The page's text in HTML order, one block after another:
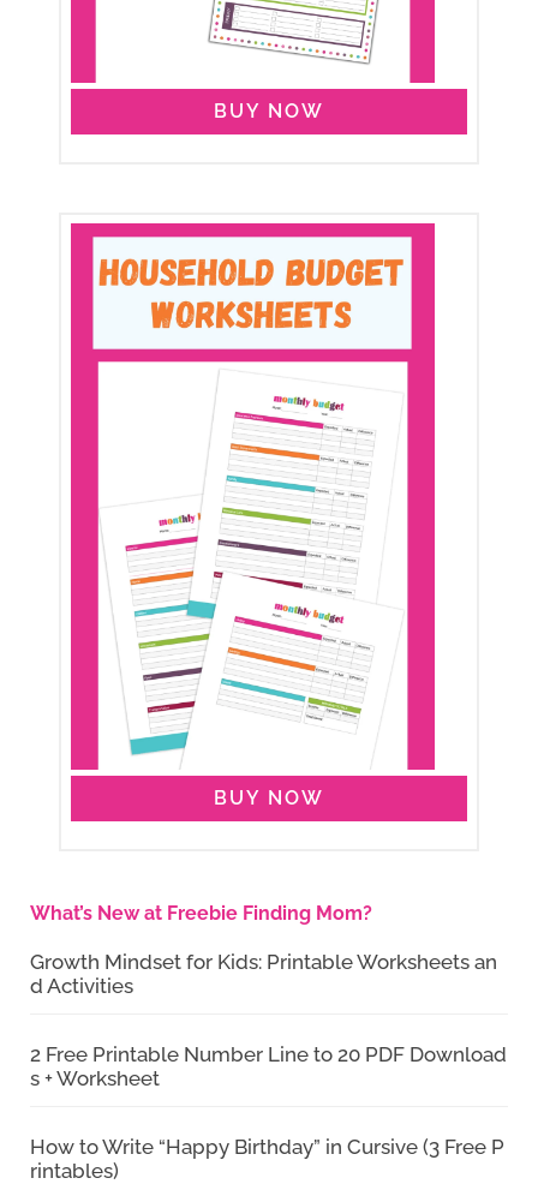
BUY NOW
BUY NOW
What’s New at Freebie Finding Mom?
Growth Mindset for Kids: Printable Worksheets an
d Activities
2 Free Printable Number Line to 20 PDF Download
s + Worksheet
How to Write “Happy Birthday” in Cursive (3 Free P
rintables)